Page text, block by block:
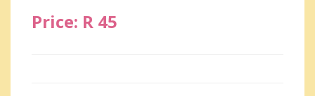
Price: R 45